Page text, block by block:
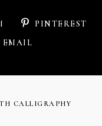
PINTEREST
EMAIL
CALLIGRAPHY